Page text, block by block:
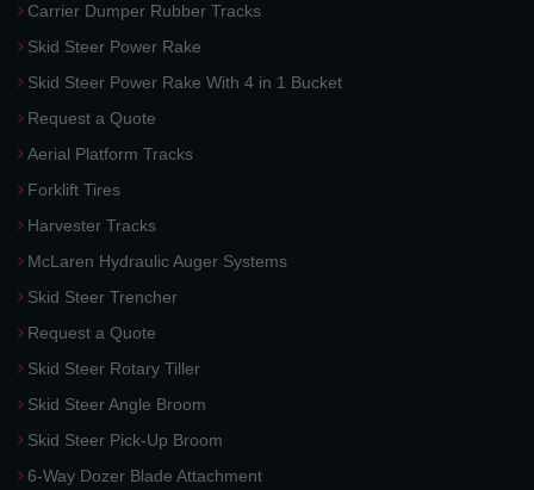
Carrier Dumper Rubber Tracks
Skid Steer Power Rake
Skid Steer Power Rake With 4 in 1 Bucket
Request a Quote
Aerial Platform Tracks
Forklift Tires
Harvester Tracks
McLaren Hydraulic Auger Systems
Skid Steer Trencher
Request a Quote
Skid Steer Rotary Tiller
Skid Steer Angle Broom
Skid Steer Pick-Up Broom
6-Way Dozer Blade Attachment